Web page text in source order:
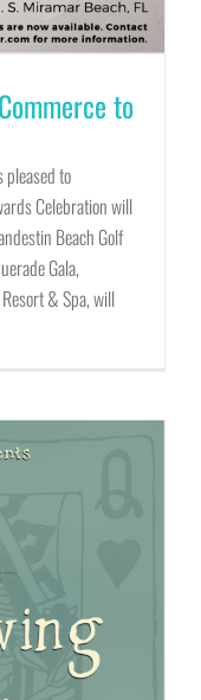
to
pleased to
Celebration will
Beach Golf
Gala,
& Spa, will